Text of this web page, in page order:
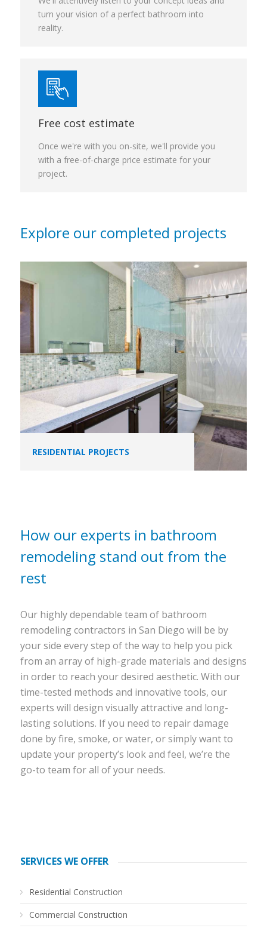
turn your vision of a perfect bathroom into
reality.
Free cost estimate
Once we're with you on-site, we'll provide you
with a free-of-charge price estimate for your
project.
Explore our completed projects
RESIDENTIAL PROJECTS
How our experts in bathroom
remodeling stand out from the
rest
Our highly dependable team of bathroom
remodeling contractors in San Diego will be by
your side every step of the way to help you pick
from an array of high-grade materials and designs
in order to reach your desired aesthetic. With our
time-tested methods and innovative tools, our
experts will design visually attractive and long-
lasting solutions. If you need to repair damage
done by fire, smoke, or water, or simply want to
update your property’s look and feel, we’re the
go-to team for all of your needs.
SERVICES WE OFFER
Residential Construction
Commercial Construction